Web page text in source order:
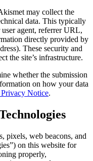
may collect the
data. This typically
user agent, referrer URL,
directly provided by
These security and
the site’s infrastructure.
whether the submission
on how your data
Notice.
pixels, web beacons, and
on this website for
properly,